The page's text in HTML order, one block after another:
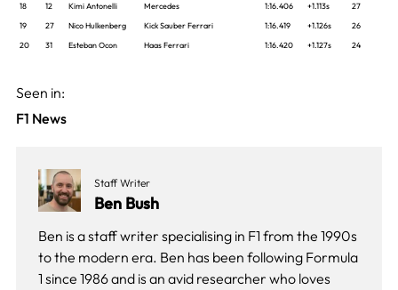
18 12 Kimi Antonelli Mercedes 1:16.406 +1.113s
27
19
27 Nico Hulkenberg Kick Sauber Ferrari 1:16.419 +1.126s
26
20
31 Esteban Ocon Haas Ferrari 1:16.420 +1.127s 24
Seen in:
F1 News
Staff Writer
Ben Bush
Ben is a staff writer specialising in F1 from the 1990s
to the modern era. Ben has been following Formula
1 since 1986 and is an avid researcher who loves